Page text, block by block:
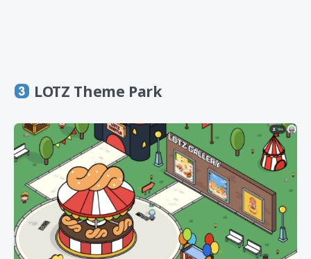
LOTZ Theme Park